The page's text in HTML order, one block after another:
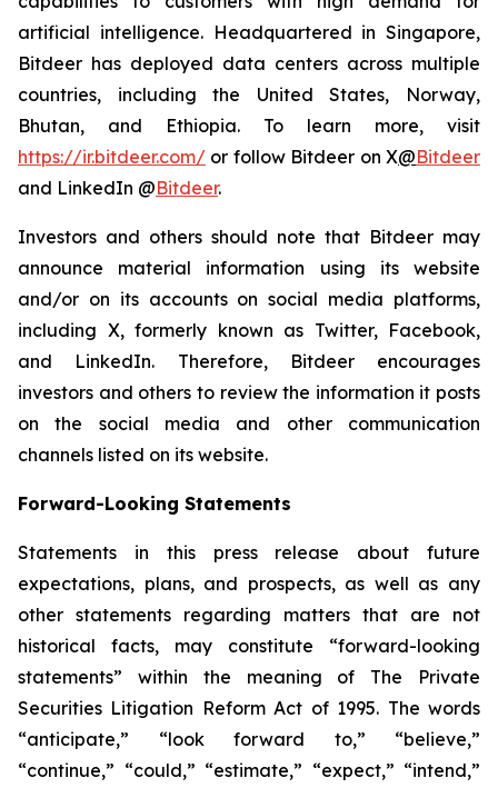
artificial intelligence. Headquartered in Singapore,
Bitdeer has deployed data centers across multiple
countries, including the United States, Norway,
Bhutan, and Ethiopia. To learn more, visit
https://ir.bitdeer.com/ or follow Bitdeer on X@Bitdeer
and LinkedIn @Bitdeer.
Investors and others should note that Bitdeer may
announce material information using its website
and/or on its accounts on social media platforms,
including X, formerly known as Twitter, Facebook,
and LinkedIn. Therefore, Bitdeer encourages
investors and others to review the information it posts
on the social media and other communication
channels listed on its website.
Forward-Looking Statements
Statements in this press release about future
expectations, plans, and prospects, as well as any
other statements regarding matters that are not
historical facts, may constitute “forward-looking
statements” within the meaning of The Private
Securities Litigation Reform Act of 1995. The words
“anticipate,” “look forward to,” “believe,”
“continue,” “could,” “estimate,” “expect,” “intend,”